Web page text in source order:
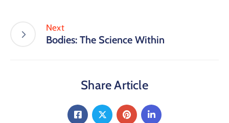
Next
Bodies: The Science Within
Share Article